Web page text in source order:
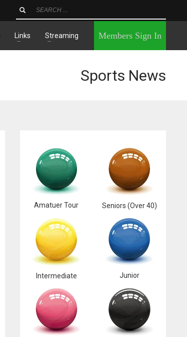
Links Streaming Members Sign In
Sports News
Amatuer Tour Seniors (Over 40)
Intermediate Junior